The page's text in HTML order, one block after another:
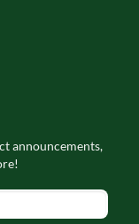
announcements,